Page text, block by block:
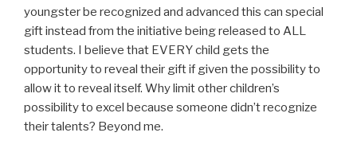
youngster be recognized and advanced this can special
gift instead from the initiative being released to ALL
students. I believe that EVERY child gets the
opportunity to reveal their gift if given the possibility to
allow it to reveal itself. Why limit other children’s
possibility to excel because someone didn’t recognize
their talents? Beyond me.